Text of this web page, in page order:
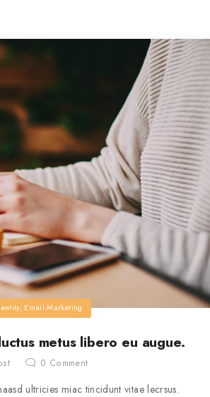
, Email Marketing
metus libero eu augue.
0 Comment
ultricies miac tincidunt vitae lecrsus.